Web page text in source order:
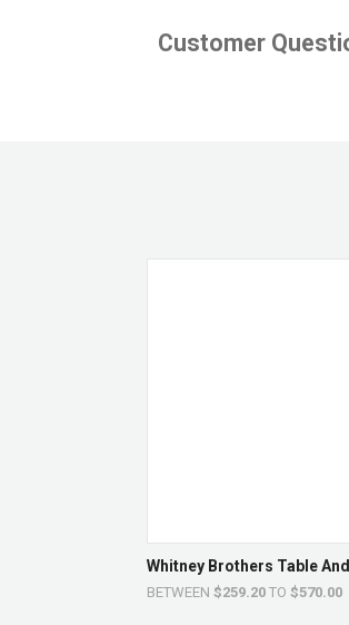
Customer
Whitney Brothers Table
BETWEEN $259.20 TO $570.00